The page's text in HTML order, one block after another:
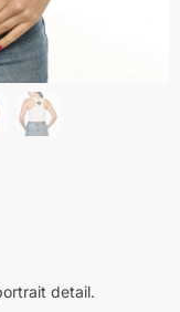
detail.